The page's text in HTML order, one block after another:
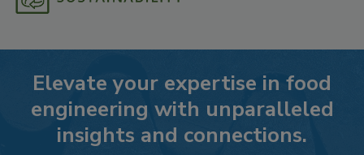
Elevate your expertise in food
engineering with unparalleled
insights and connections.